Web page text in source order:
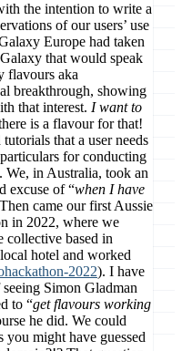
the intention to write a
of our users’ use
Europe had taken
that would speak
flavours aka
breakthrough, showing
that interest. I want to
is a flavour for that!
that a user needs
for conducting
We, in Australia, took an
excuse of “when I have
came our first Aussie
in 2022, where we
collective based in
hotel and worked
2022). I have
Simon Gladman
to “get flavours working
he did. We could
you might have guessed